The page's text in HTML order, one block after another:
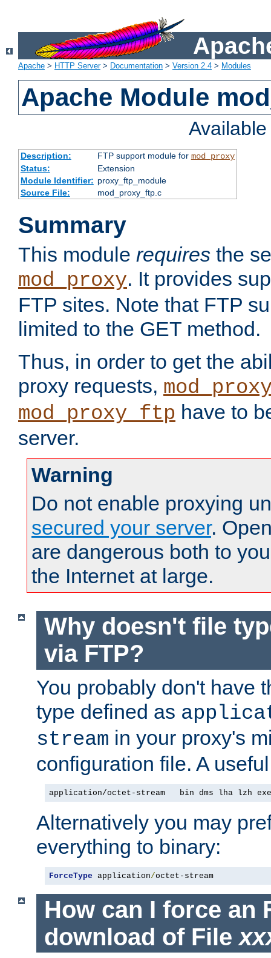
Apache > HTTP Server> Documentation > Version 2.4 > Modules
Apache Module
Description: FTP support module for mod_proxy
Status:
Extension
Module Identifier: proxy_ftp_module
Source File:
mod_proxy_ftp.c
Summary
This module requires the
mod_proxy. It provides
FTP sites. Note that FTP
limited to the GET method.
Thus, in order to get the
proxy requests,
mod_proxy_ftp have to
server.
Warning
Do not enable proxying
secured your server.
are dangerous both to
the Internet at large.
Why doesn't file
via FTP?
You probably don't have
type defined as
stream in your proxy's
configuration file. A
application/octet-stream   bin dms lha lzh
Alternatively you may
everything to binary:
ForceType application/octet-stream
How can I force an
download of File